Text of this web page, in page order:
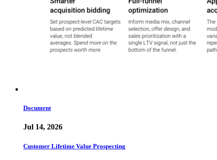
Document
Jul 14, 2026
Customer Lifetime Value Prospecting